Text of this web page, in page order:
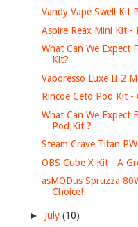
Vandy Vape Swell Kit
Aspire Reax Mini Kit -
What Can We Expect
Kit?
Vaporesso Luxe II 2
Rincoe Ceto Pod Kit
What Can We Expect
Pod Kit ?
Steam Crave Titan
OBS Cube X Kit - A
asMODus Spruzza
Choice!
► July (10)